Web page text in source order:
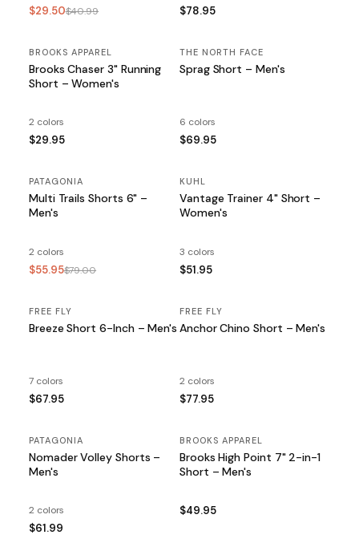
$29.50$40.99 $78.95
BROOKS APPAREL
Brooks Chaser 3" Running
Short – Women's
2 colors
$29.95
THE NORTH FACE
Sprag Short – Men's
6 colors
$69.95
SALE
PATAGONIA
Multi Trails Shorts 6" –
Men's
2 colors
$55.95$79.00
KUHL
Vantage Trainer 4" Short –
Women's
3 colors
$51.95
FREE FLY
Breeze Short 6-Inch – Men's
7 colors
$67.95
FREE FLY
Anchor Chino Short – Men's
2 colors
$77.95
PATAGONIA
Nomader Volley Shorts –
Men's
2 colors
$61.99
BROOKS APPAREL
Brooks High Point 7" 2-in-1
Short – Men's
$49.95